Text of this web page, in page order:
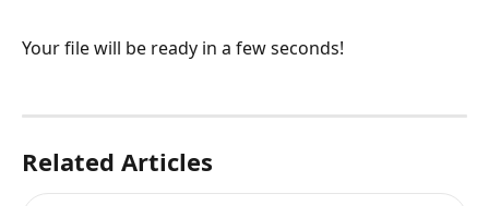
Your file will be ready in a few seconds!
Related Articles